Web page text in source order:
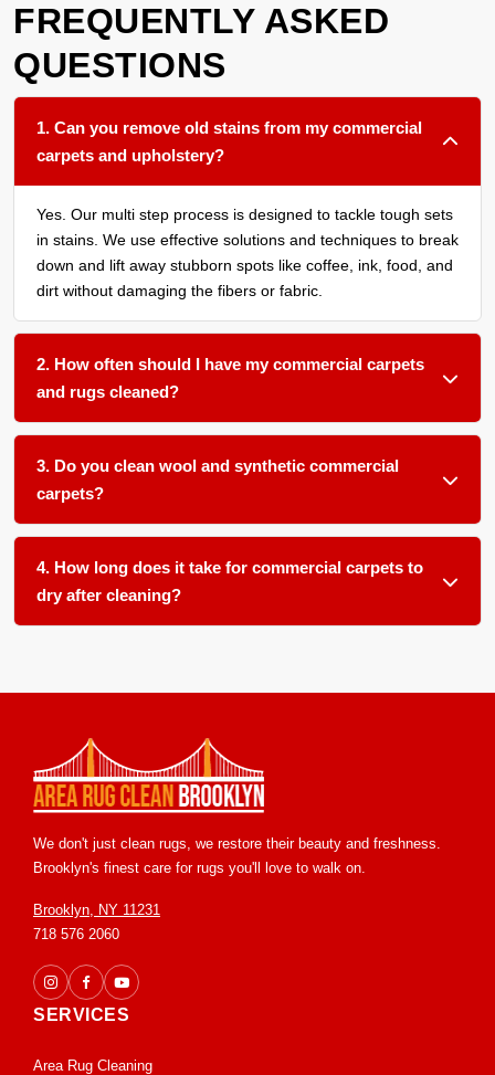
FREQUENTLY ASKED
QUESTIONS
1. Can you remove old stains from my commercial
carpets and upholstery?
Yes. Our multi step process is designed to tackle tough sets
in stains. We use effective solutions and techniques to break
down and lift away stubborn spots like coffee, ink, food, and
dirt without damaging the fibers or fabric.
2. How often should I have my commercial carpets
and rugs cleaned?
We recommend a thorough cleaning every 6 to 12 months
for most commercial spaces. High traffic areas may need
more frequent cleaning. Spaces with food service, many
cleaning every 3 to 6 months.
3. Do you clean wool and synthetic commercial
carpets?
Absolutely. We use gentle pH balanced products and low
moisture techniques formulated for different fiber types
including wool, nylon, polyester, and olefin. Each material
4. How long does it take for commercial carpets to
dry after cleaning?
business can often operate as usual with minimal disruption.
We don't just clean rugs, we restore their beauty and freshness.
Brooklyn's finest care for rugs you'll love to walk on.
Brooklyn, NY 11231
718 576 2060
SERVICES
Area Rug Cleaning